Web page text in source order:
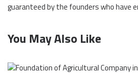
guaranteed by the founders who have
You May Also Like